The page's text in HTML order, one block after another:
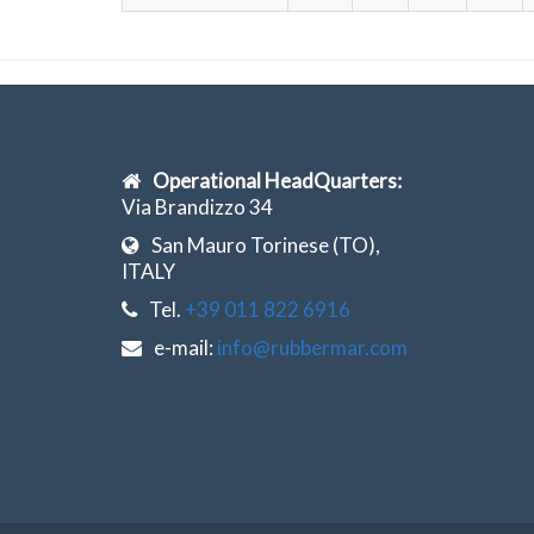
Operational HeadQuarters:
Via Brandizzo 34
San Mauro Torinese (TO),
ITALY
Tel. +39 011 822 6916
e-mail: info@rubbermar.com